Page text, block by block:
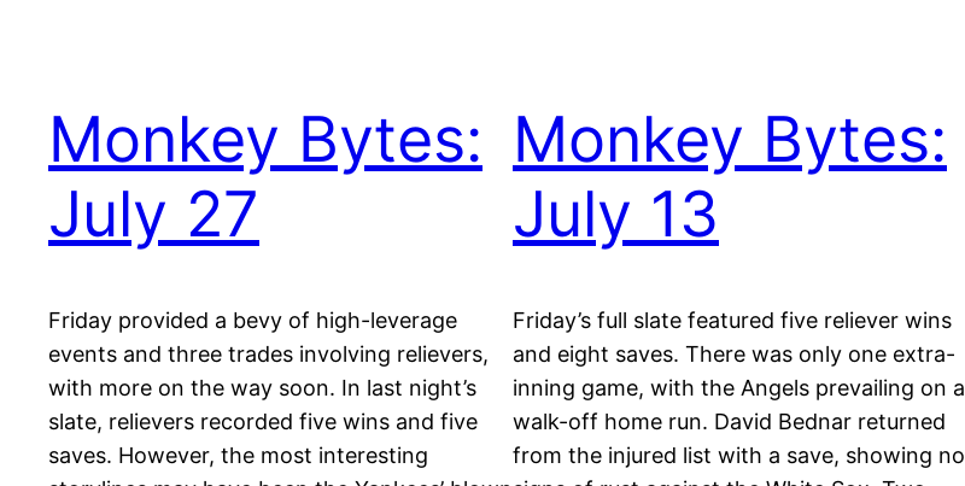
Monkey Bytes:
July 27
Friday provided a bevy of high-leverage
events and three trades involving relievers,
with more on the way soon. In last night’s
slate, relievers recorded five wins and five
saves. However, the most interesting
Monkey Bytes:
July 13
Friday’s full slate featured five reliever wins
and eight saves. There was only one extra-
inning game, with the Angels prevailing on a
walk-off home run. David Bednar returned
from the injured list with a save, showing no